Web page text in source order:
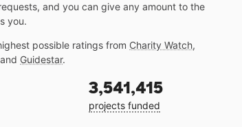
and you can give any amount to the
you.
possible ratings from Charity Watch,
Guidestar.
3,541,415
projects funded